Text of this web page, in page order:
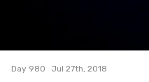
Day 980 Jul 27th, 2018